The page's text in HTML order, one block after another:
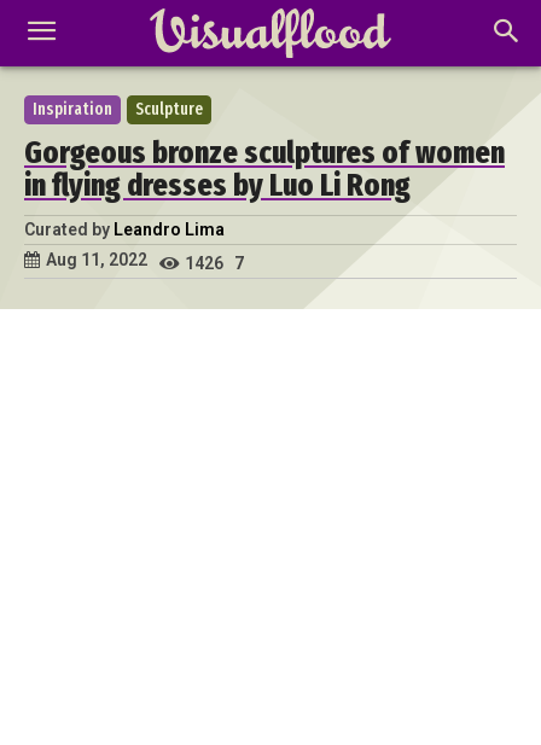
Inspiration Sculpture
Gorgeous bronze sculptures of women
in flying dresses by Luo Li Rong
Curated by Leandro Lima
Aug 11, 2022
1426 7